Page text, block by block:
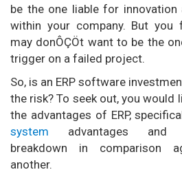
be the one liable for innovation
within your company. But you
may donÔÇÖt want to be the
trigger on a failed project.
So, is an ERP software
the risk? To seek out, you would
the advantages of ERP,
system advantages and
breakdown in comparison
another.